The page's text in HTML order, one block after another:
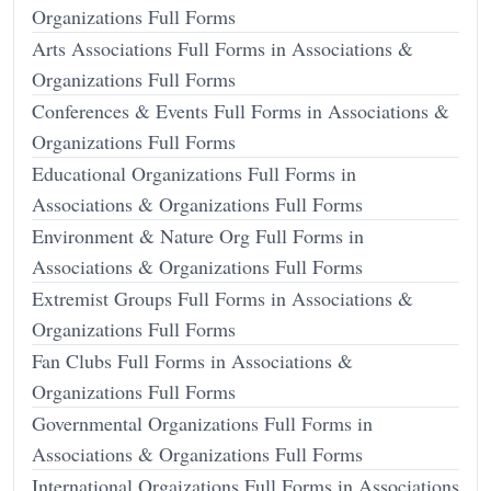
Organizations Full Forms
Arts Associations Full Forms in Associations &
Organizations Full Forms
Conferences & Events Full Forms in Associations &
Organizations Full Forms
Educational Organizations Full Forms in
Associations & Organizations Full Forms
Environment & Nature Org Full Forms in
Associations & Organizations Full Forms
Extremist Groups Full Forms in Associations &
Organizations Full Forms
Fan Clubs Full Forms in Associations &
Organizations Full Forms
Governmental Organizations Full Forms in
Associations & Organizations Full Forms
International Orgaizations Full Forms in Associations